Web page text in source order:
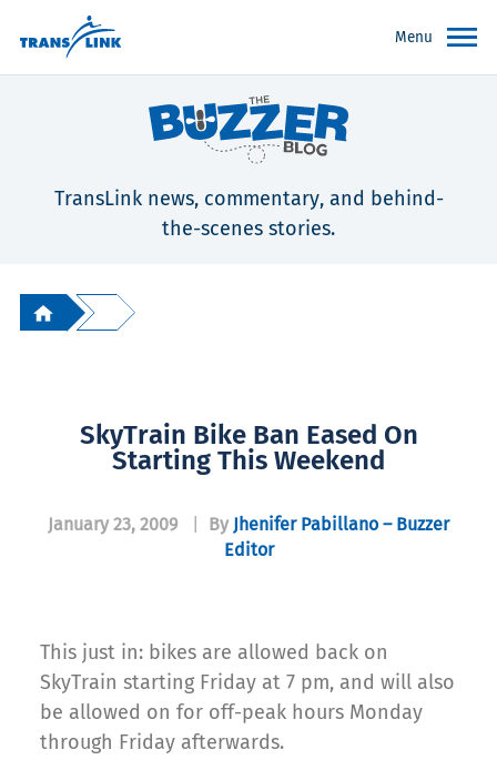
Menu
TransLink news, commentary, and behind-
the-scenes stories.
SkyTrain Bike Ban Eased On
Starting This Weekend
January 23, 2009 By Jhenifer Pabillano – Buzzer
Editor
This just in: bikes are allowed back on
SkyTrain starting Friday at 7 pm, and will also
be allowed on for off-peak hours Monday
through Friday afterwards.